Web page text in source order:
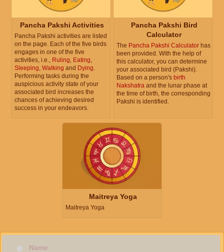
Pancha Pakshi Activities
Pancha Pakshi activities are listed
on the page. Each of the five birds
engages in one of the five
activities, i.e., Ruling Eating
Sleeping Walking and Dying
Performing tasks during the
auspicious activity state of your
associated bird increases the
chances of achieving desired
success in your endeavors.
Pancha Pakshi Bird
Calculator
The Pancha Pakshi Calculator has
been provided. With the help of
this calculator, you can determine
your associated bird (Pakshi).
Based on a person's birth
Nakshatra and the lunar phase at
the time of birth, the corresponding
Pakshi is identified.
Maitreya Yoga
Maitreya Yoga
Name